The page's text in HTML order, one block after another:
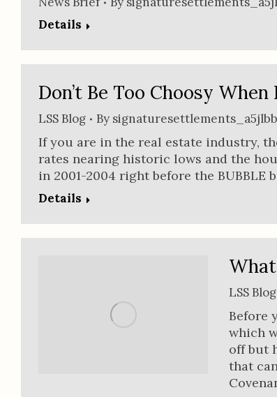
Details
Don’t Be Too Choosy
LSS Blog By signaturesettlements_a5jlbb
If you are in the real estate industry,
rates nearing historic lows and the
in 2001-2004 right before the
Details
LSS Blog
Before
which
off but
that